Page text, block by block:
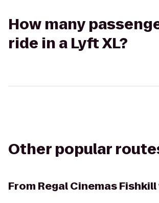
How many
ride in a Lyft XL?
Other popular
From Regal Cinemas Fishkill